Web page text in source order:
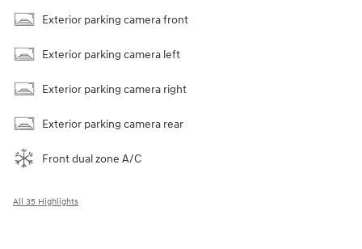
Exterior parking camera front
Exterior parking camera left
Exterior parking camera right
Exterior parking camera rear
Front dual zone A/C
All 35 Highlights